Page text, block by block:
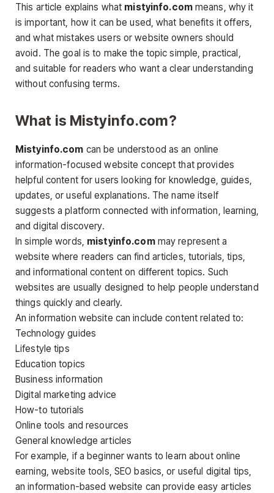
This article explains what mistyinfo.commeans, why it
is important, how it can be used, what benefits it offers,
and what mistakes users or website owners should
avoid. The goal is to make the topic simple, practical,
and suitable for readers who want a clear understanding
without confusing terms.
What is Mistyinfo.com?
Mistyinfo.com can be understood as an online
information-focused website concept that provides
helpful content for users looking for knowledge, guides,
updates, or useful explanations. The name itself
suggests a platform connected with information, learning,
and digital discovery.
In simple words, mistyinfo.commay represent a
website where readers can find articles, tutorials, tips,
and informational content on different topics. Such
websites are usually designed to help people understand
things quickly and clearly.
An information website can include content related to:
Technology guides
Lifestyle tips
Education topics
Business information
Digital marketing advice
How-to tutorials
Online tools and resources
General knowledge articles
For example, if a beginner wants to learn about online
earning, website tools, SEO basics, or useful digital tips,
an information-based website can provide easy articles